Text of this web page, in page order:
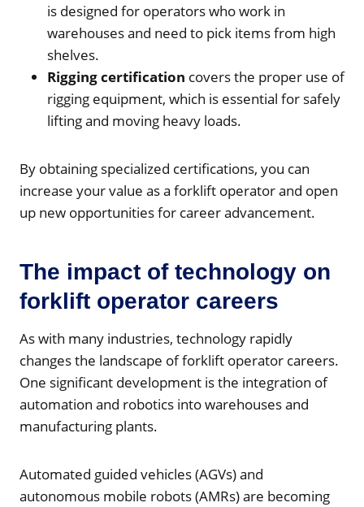
is designed for operators who work in
warehouses and need to pick items from high
shelves.
Rigging certification covers the proper use of
rigging equipment, which is essential for safely
lifting and moving heavy loads.
By obtaining specialized certifications, you can
increase your value as a forklift operator and open
up new opportunities for career advancement.
The impact of technology on
forklift operator careers
As with many industries, technology rapidly
changes the landscape of forklift operator careers.
One significant development is the integration of
automation and robotics into warehouses and
manufacturing plants.
Automated guided vehicles (AGVs) and
autonomous mobile robots (AMRs) are becoming